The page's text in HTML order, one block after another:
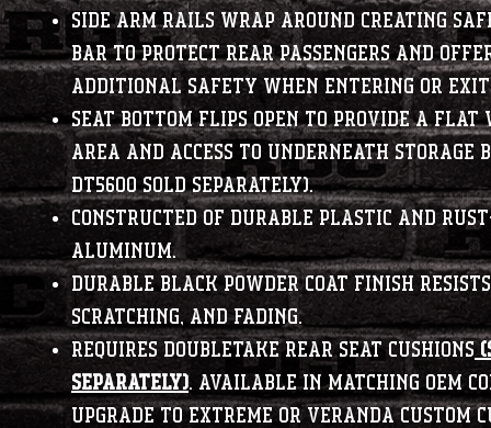
Side arm rails wrap around creating
bar to protect rear passengers and
additional safety when entering or
Seat bottom flips open to provide a flat
area and access to underneath storage
DT5600 sold separately).
Constructed of durable plastic and
aluminum.
Durable black powder coat finish resists
scratching, and fading.
Requires DoubleTake rear seat cushions
SEPARATELY). Available in matching OEM
upgrade to Extreme or Veranda custom